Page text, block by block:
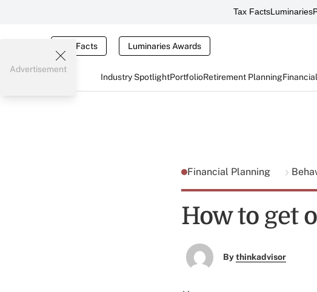
Tax FactsLuminaries
Tax Facts Luminaries Awards
Industry SpotlightPortfolioRetirement Planning
Advertisement
Financial Planning
How to get
Bythinkadvisor